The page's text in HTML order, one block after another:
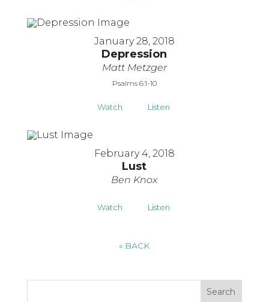
January 28, 2018
Depression
Matt Metzger
Psalms 6:1-10
Watch Listen
February 4, 2018
Lust
Ben Knox
Watch Listen
« BACK